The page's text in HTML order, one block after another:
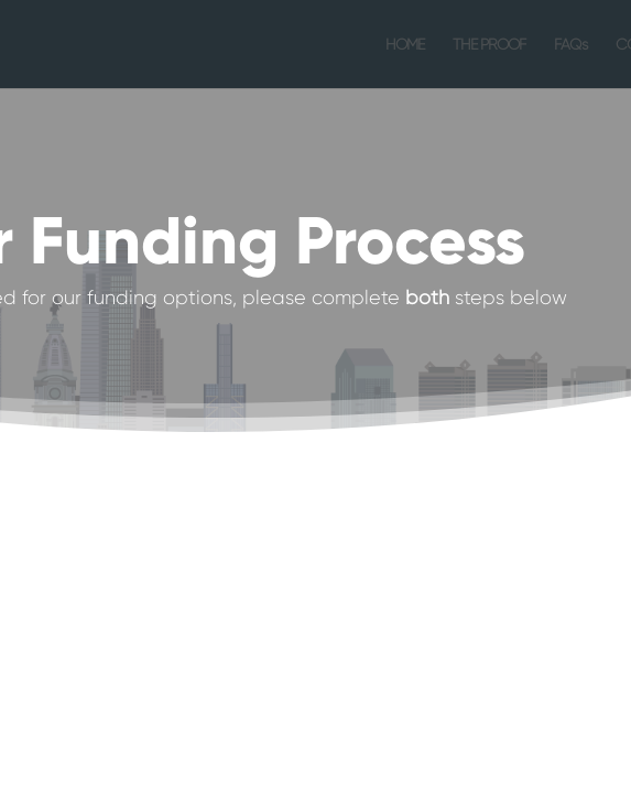
HOME THE PROOF FAQs
Funding Process
for our funding options, please complete both steps below